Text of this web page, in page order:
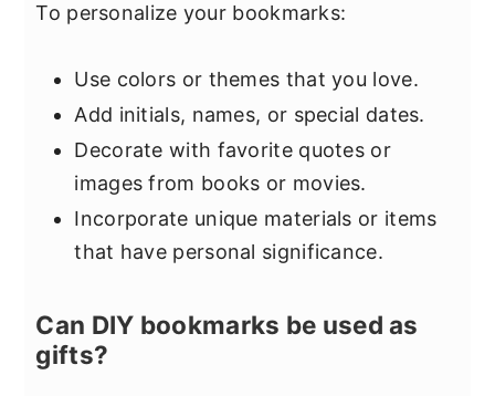
To personalize your bookmarks:
Use colors or themes that you love.
Add initials, names, or special dates.
Decorate with favorite quotes or
images from books or movies.
Incorporate unique materials or items
that have personal significance.
Can DIY bookmarks be used as
gifts?